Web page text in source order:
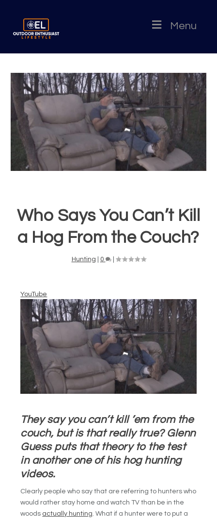
Menu
Who Says You Can’t Kill
a Hog From the Couch?
Hunting 0 |
YouTube
They say you can’t kill ’em from the
couch, but is that really true? Glenn
Guess puts that theory to the test
in another one of his hog hunting
videos.
Clearly people who say that are referring to hunters who
would rather stay home and watch TV than be in the
woods actually hunting. What if a hunter were to put a